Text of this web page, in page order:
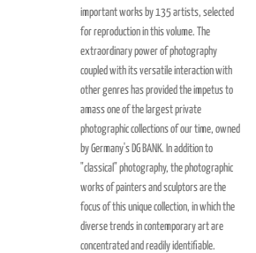
important works by 135 artists, selected
for reproduction in this volume. The
extraordinary power of photography
coupled with its versatile interaction with
other genres has provided the impetus to
amass one of the largest private
photographic collections of our time, owned
by Germany's DG BANK. In addition to
"classical" photography, the photographic
works of painters and sculptors are the
focus of this unique collection, in which the
diverse trends in contemporary art are
concentrated and readily identifiable.